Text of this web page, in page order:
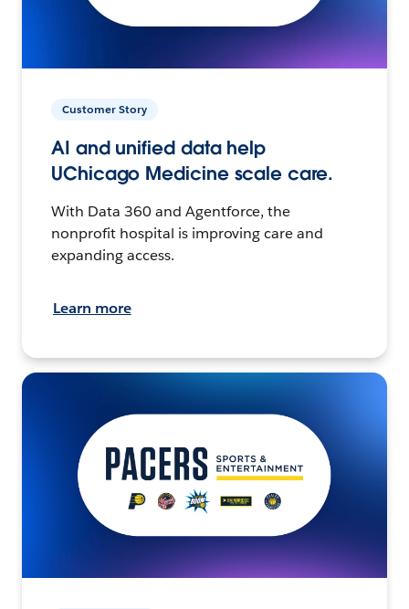
Customer Story
AI and unified data help
UChicago Medicine scale care.
With Data 360 and Agentforce, the
nonprofit hospital is improving care and
expanding access.
Learn more